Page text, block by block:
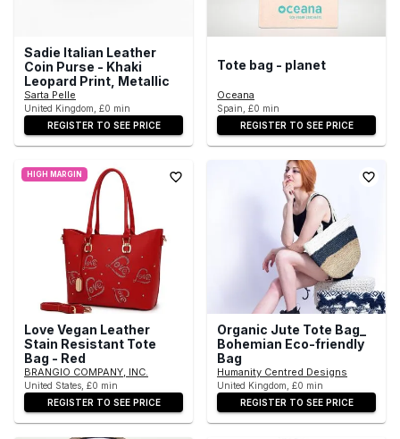
Sadie Italian Leather
Coin Purse - Khaki
Leopard Print, Metallic
Sarta Pelle
United Kingdom, £0 min
REGISTER TO SEE PRICE
Tote bag - planet
Oceana
Spain, £0 min
REGISTER TO SEE PRICE
HIGH MARGIN
Love Vegan Leather
Stain Resistant Tote
Bag - Red
BRANGIO COMPANY, INC.
United States, £0 min
REGISTER TO SEE PRICE
Organic Jute Tote Bag_
Bohemian Eco-friendly
Bag
Humanity Centred Designs
United Kingdom, £0 min
REGISTER TO SEE PRICE